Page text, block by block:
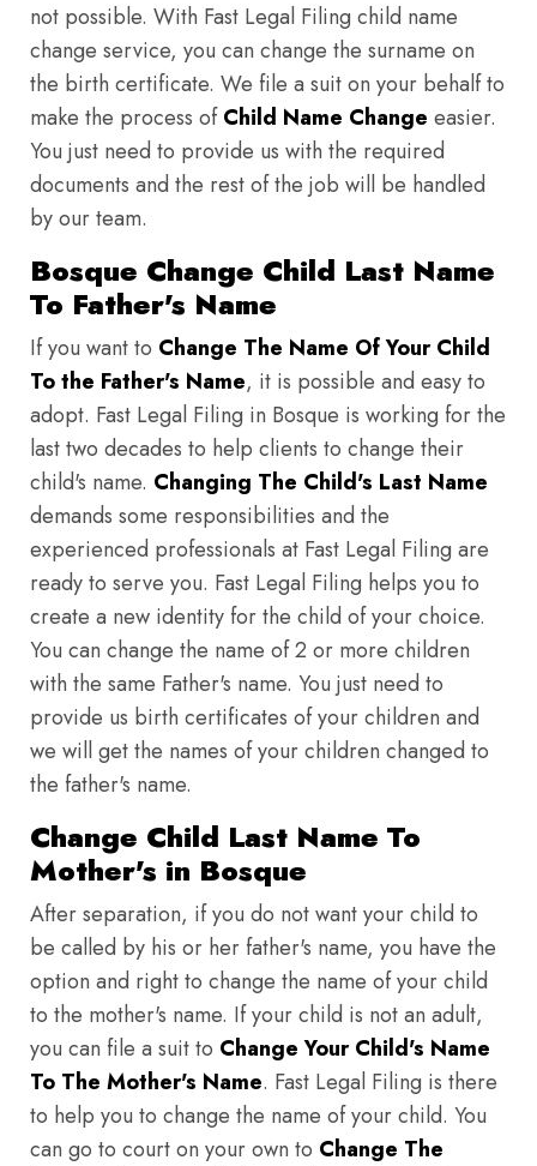
not possible. With Fast Legal Filing child name
change service, you can change the surname on
the birth certificate. We file a suit on your behalf to
make the process ofChild Name Change easier.
You just need to provide us with the required
documents and the rest of the job will be handled
by our team.
Bosque Change Child Last Name
To Father's Name
If you want to Change The Name Of Your Child
To the Father's Name, it is possible and easy to
adopt. Fast Legal Filing in Bosque is working for the
last two decades to help clients to change their
child's name. Changing The Child's Last Name
demands some responsibilities and the
experienced professionals at Fast Legal Filing are
ready to serve you. Fast Legal Filing helps you to
create a new identity for the child of your choice.
You can change the name of 2 or more children
with the same Father's name. You just need to
provide us birth certificates of your children and
we will get the names of your children changed to
the father's name.
Change Child Last Name To
Mother's in Bosque
After separation, if you do not want your child to
be called by his or her father's name, you have the
option and right to change the name of your child
to the mother's name. If your child is not an adult,
you can file a suit to Change Your Child's Name
To The Mother's Name. Fast Legal Filing is there
to help you to change the name of your child. You
can go to court on your own to Change The